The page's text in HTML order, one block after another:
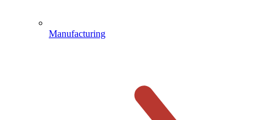
Manufacturing